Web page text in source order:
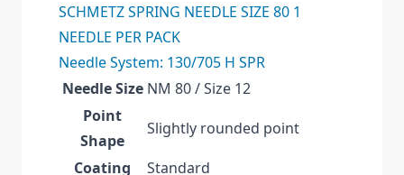
SCHMETZ SPRING NEEDLE SIZE 80 1
NEEDLE PER PACK
Needle System: 130/705 H SPR
Needle Size NM 80 / Size 12
Point
Shape
Slightly rounded point
Coating
Standard